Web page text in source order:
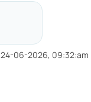
24-06-2026, 09:32:am